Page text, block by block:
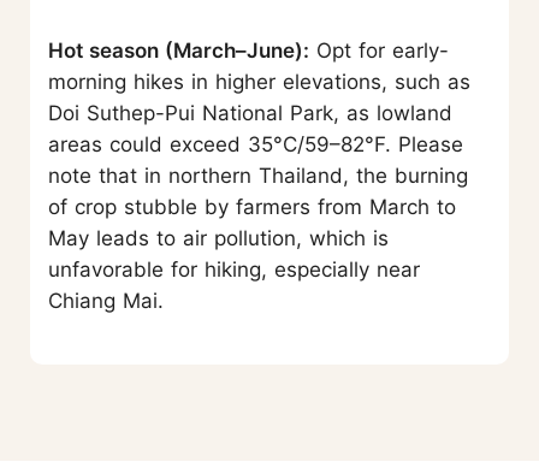
Hot season (March–June): Opt for early-
morning hikes in higher elevations, such as
Doi Suthep-Pui National Park, as lowland
areas could exceed 35°C/59–82°F. Please
note that in northern Thailand, the burning
of crop stubble by farmers from March to
May leads to air pollution, which is
unfavorable for hiking, especially near
Chiang Mai.